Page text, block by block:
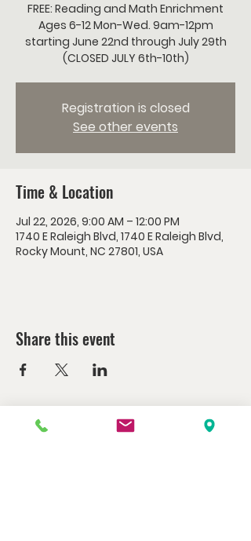
FREE: Reading and Math Enrichment
Ages 6-12 Mon-Wed. 9am-12pm
starting June 22nd through July 29th
(CLOSED JULY 6th-10th)
Registration is closed
See other events
Time & Location
Jul 22, 2026, 9:00 AM – 12:00 PM
1740 E Raleigh Blvd, 1740 E Raleigh Blvd,
Rocky Mount, NC 27801, USA
Share this event